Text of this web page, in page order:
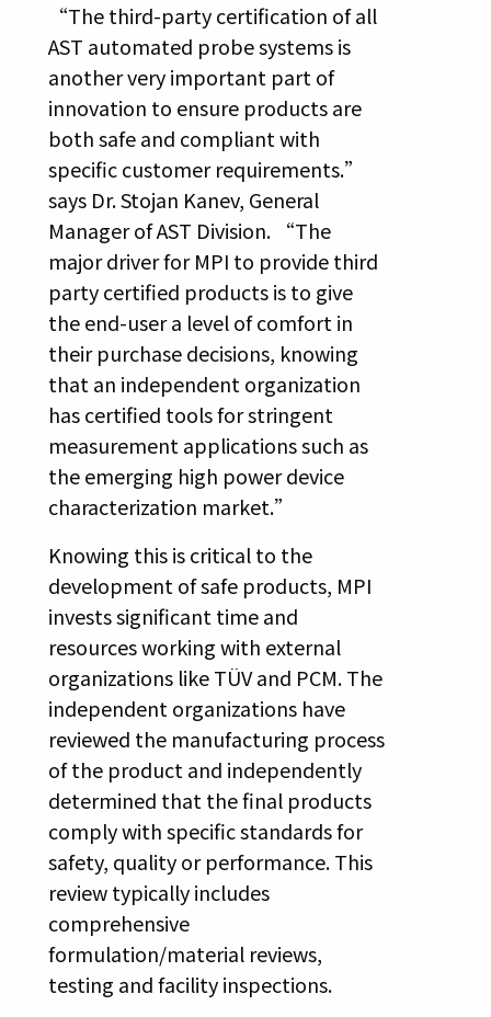
“The third-party certification of all
AST automated probe systems is
another very important part of
innovation to ensure products are
both safe and compliant with
specific customer requirements.”
says Dr. Stojan Kanev, General
Manager of AST Division. “The
major driver for MPI to provide third
party certified products is to give
the end-user a level of comfort in
their purchase decisions, knowing
that an independent organization
has certified tools for stringent
measurement applications such as
the emerging high power device
characterization market.”
Knowing this is critical to the
development of safe products, MPI
invests significant time and
resources working with external
organizations like TÜV and PCM. The
independent organizations have
reviewed the manufacturing process
of the product and independently
determined that the final products
comply with specific standards for
safety, quality or performance. This
review typically includes
comprehensive
formulation/material reviews,
testing and facility inspections.